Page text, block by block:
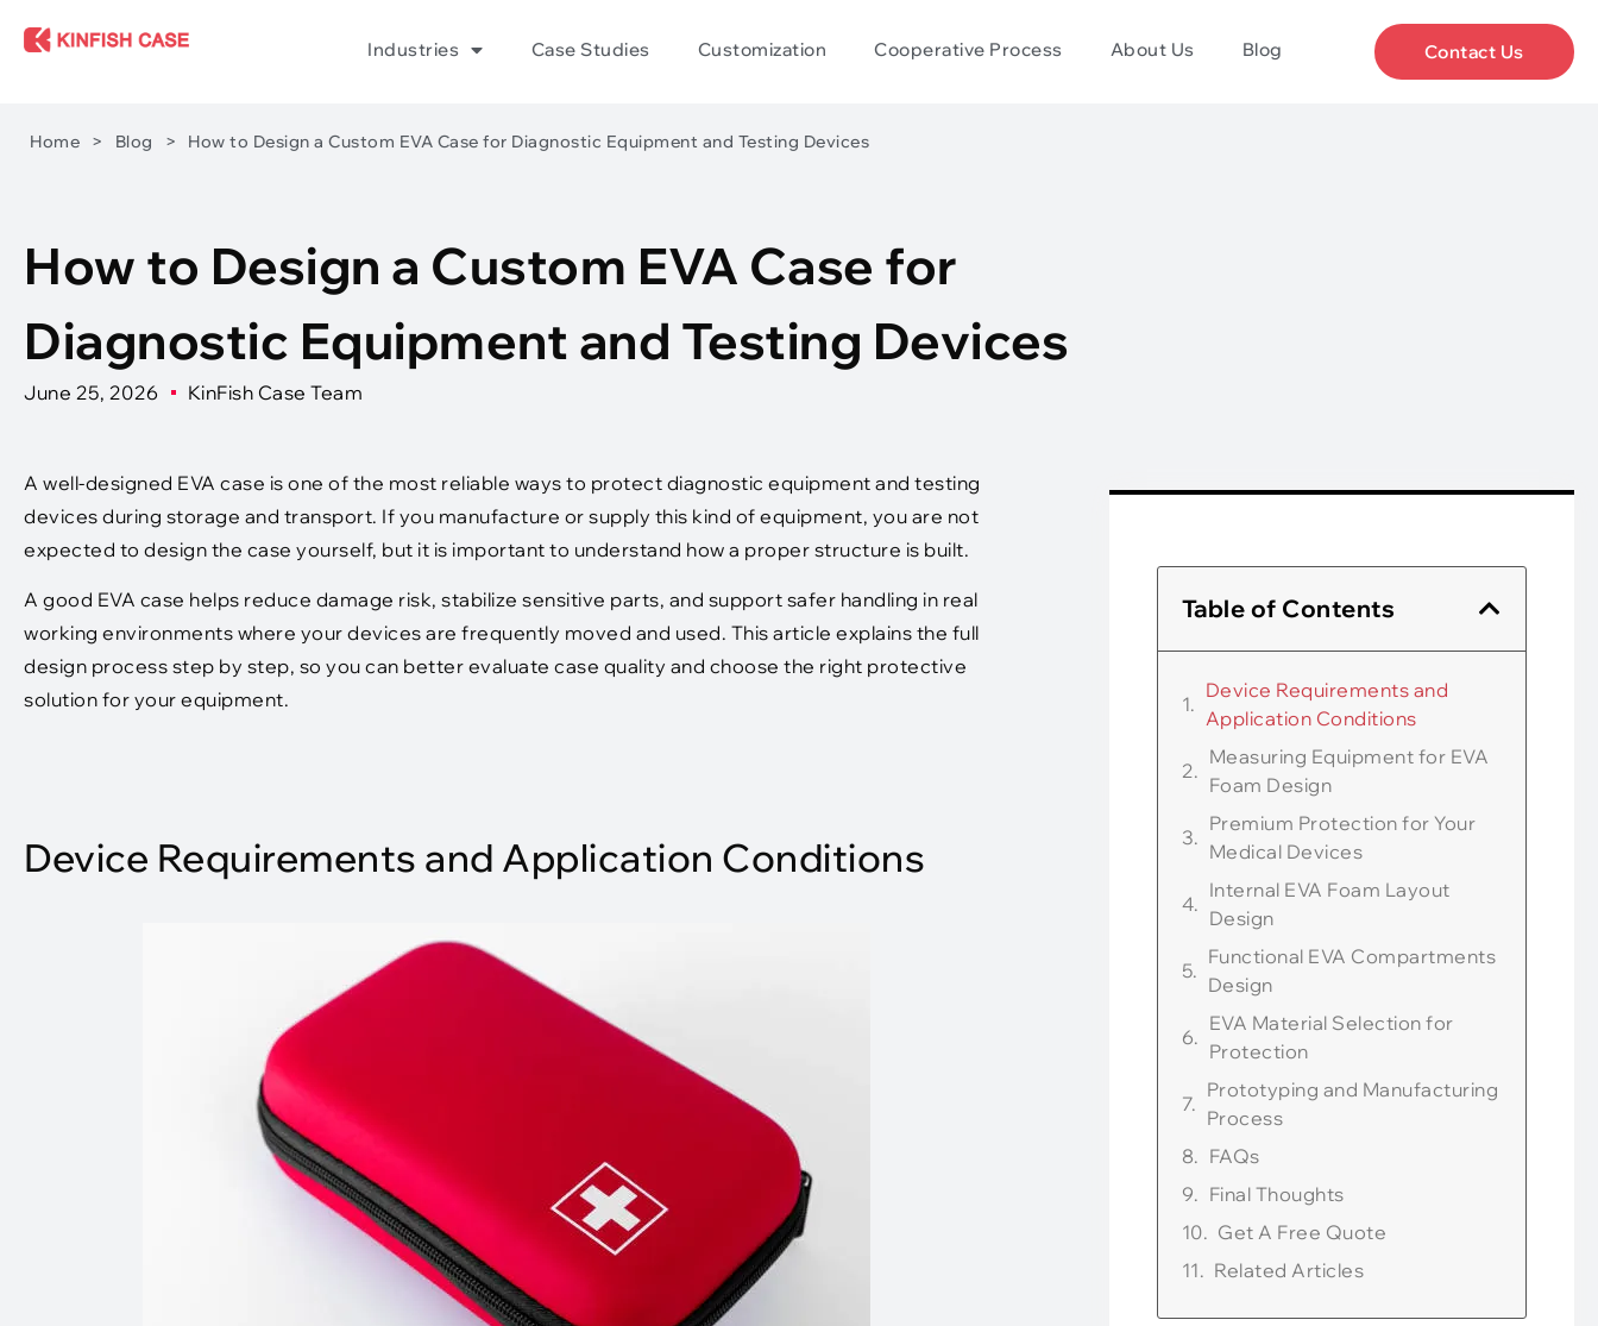
Industries Case Studies Customization Cooperative Process About Us Blog Contact Us
Home > Blog > How to Design a Custom EVA Case for Diagnostic Equipment and Testing Devices
How to Design a Custom EVA Case for
Diagnostic Equipment and Testing Devices
June 25, 2026 KinFish Case Team
A well-designed EVA case is one of the most reliable ways to protect diagnostic equipment and testing
devices during storage and transport. If you manufacture or supply this kind of equipment, you are not
expected to design the case yourself, but it is important to understand how a proper structure is built.
A good EVA case helps reduce damage risk, stabilize sensitive parts, and support safer handling in real
working environments where your devices are frequently moved and used. This article explains the full
design process step by step, so you can better evaluate case quality and choose the right protective
solution for your equipment.
Device Requirements and Application Conditions
Table of Contents
Device Requirements and
Application Conditions
Measuring Equipment for EVA
Foam Design
Premium Protection for Your
Medical Devices
Internal EVA Foam Layout
Design
Functional EVA Compartments
Design
EVA Material Selection for
Protection
Prototyping and Manufacturing
Process
FAQs
Final Thoughts
Get A Free Quote
Related Articles